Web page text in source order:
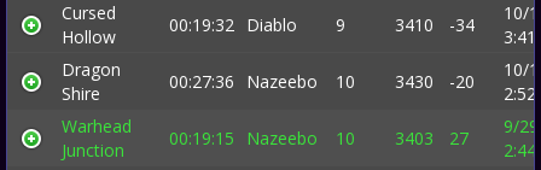
Cursed
Hollow
00:19:32 Diablo 9 3410 -34
10/
Dragon
Shire
00:27:36 Nazeebo 10 3430 -20
10/
Warhead
Junction
00:19:15 Nazeebo 10 3403 27
9/